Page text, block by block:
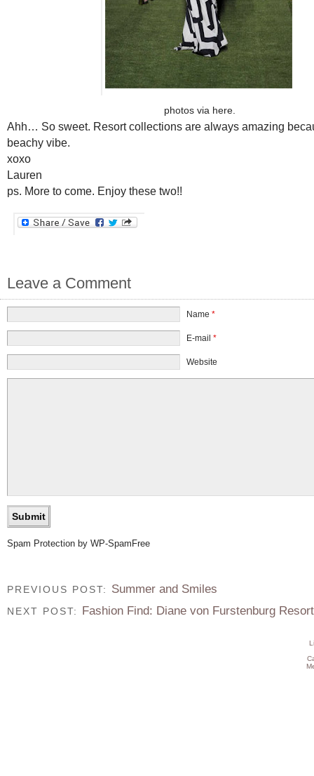
photos via here
Ahh… So sweet. Resort collections are always amazing
beachy vibe.
xoxo
Lauren
ps. More to come. Enjoy these two!!
Leave a Comment
Name*
E-mail*
Website
Spam Protection by WP-SpamFree
PREVIOUS POST: Summer and Smiles
NEXT POST: Fashion Find: Diane von Furstenburg